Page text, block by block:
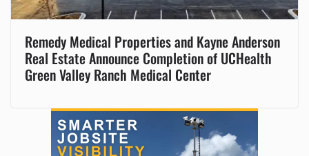
Remedy Medical Properties and Kayne Anderson
Real Estate Announce Completion of UCHealth
Green Valley Ranch Medical Center